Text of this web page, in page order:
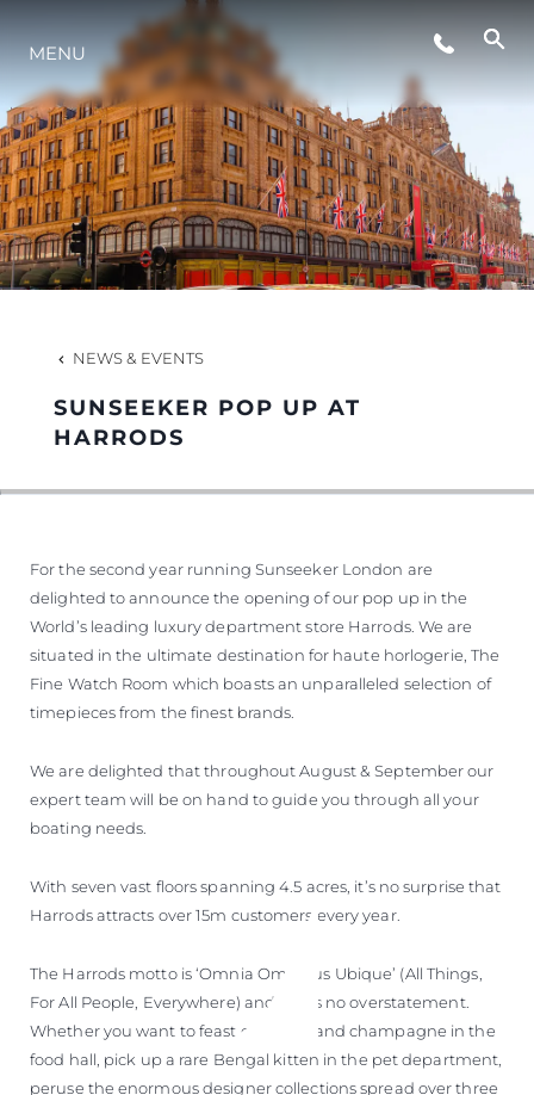
LIFESTYLE
INNOVATION
COMPANY
MENU
NEWS & EVENTS
SUNSEEKER POP UP AT
HARRODS
For the second year running Sunseeker London are
delighted to announce the opening of our pop up in the
World’s leading luxury department store Harrods. We are
situated in the ultimate destination for haute horlogerie, The
Fine Watch Room which boasts an unparalleled selection of
timepieces from the finest brands.
We are delighted that throughout August & September our
expert team will be on hand to guide you through all your
boating needs.
With seven vast floors spanning 4.5 acres, it’s no surprise that
Harrods attracts over 15m customers every year.
The Harrods motto is ‘Omnia Omnibus Ubique’ (All Things,
For All People, Everywhere) and this is no overstatement.
Whether you want to feast on caviar and champagne in the
food hall, pick up a rare Bengal kitten in the pet department,
peruse the enormous designer collections spread over three